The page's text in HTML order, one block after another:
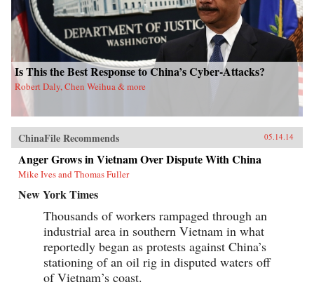
Is This the Best Response to China’s Cyber-Attacks?
Robert Daly, Chen Weihua & more
ChinaFile Recommends 05.14.14
Anger Grows in Vietnam Over Dispute With China
Mike Ives and Thomas Fuller
New York Times
Thousands of workers rampaged through an
industrial area in southern Vietnam in what
reportedly began as protests against China’s
stationing of an oil rig in disputed waters off
of Vietnam’s coast.